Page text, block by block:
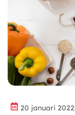
20 januari 2022